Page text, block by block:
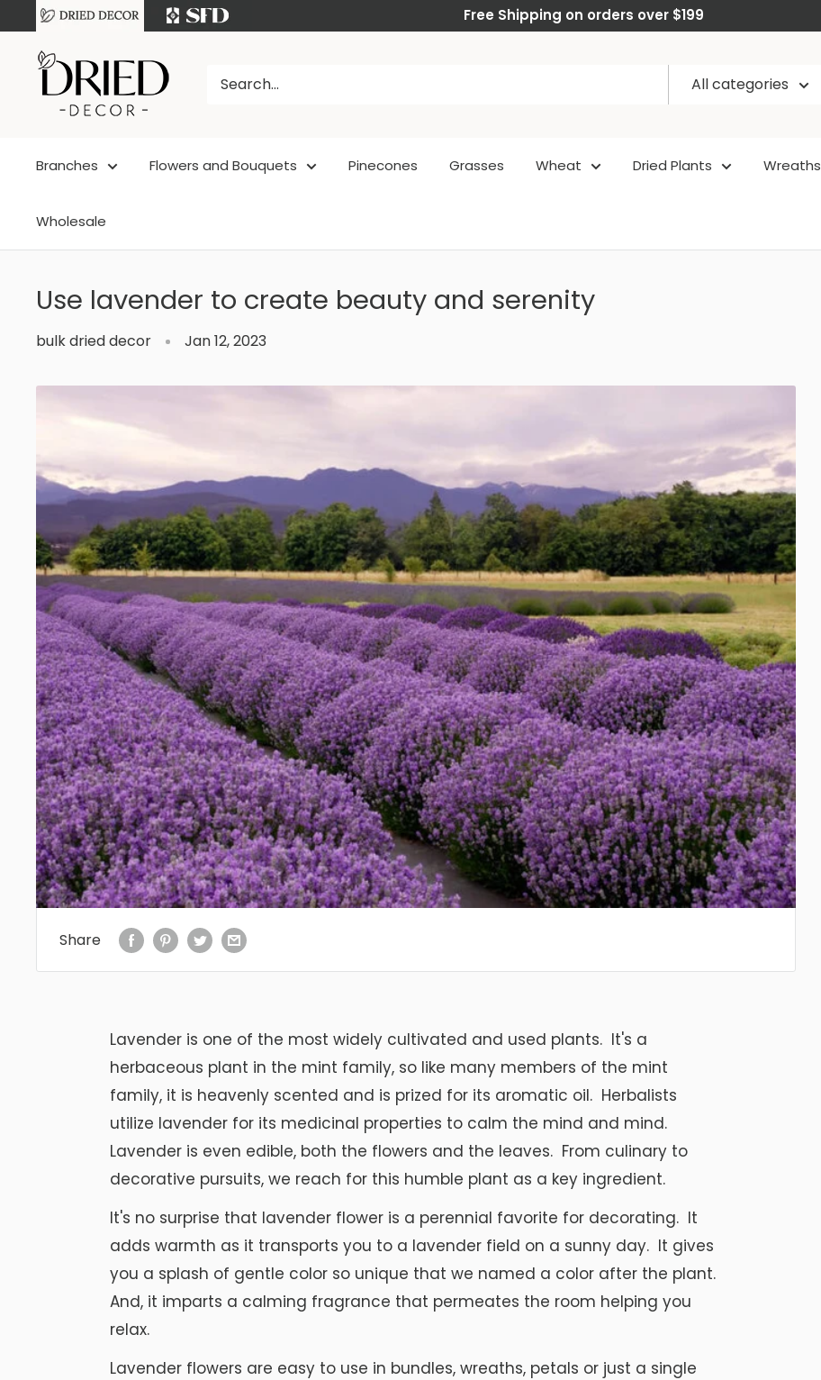
to
content
Free Shipping on orders over $199
DriedDecor
All categories
Branches Flowers and Bouquets Pinecones Grasses Wheat Dried Plants Wreaths
Wholesale
Use lavender to create beauty and serenity
bulk dried decor Jan 12, 2023
Share
Lavender is one of the most widely cultivated and used plants. It's a
herbaceous plant in the mint family, so like many members of the mint
family, it is heavenly scented and is prized for its aromatic oil. Herbalists
utilize lavender for its medicinal properties to calm the mind and mind.
Lavender is even edible, both the flowers and the leaves. From culinary to
decorative pursuits, we reach for this humble plant as a key ingredient.
It's no surprise that lavender flower is a perennial favorite for decorating. It
adds warmth as it transports you to a lavender field on a sunny day. It gives
you a splash of gentle color so unique that we named a color after the plant.
And, it imparts a calming fragrance that permeates the room helping you
relax.
Lavender flowers are easy to use in bundles, wreaths, petals or just a single